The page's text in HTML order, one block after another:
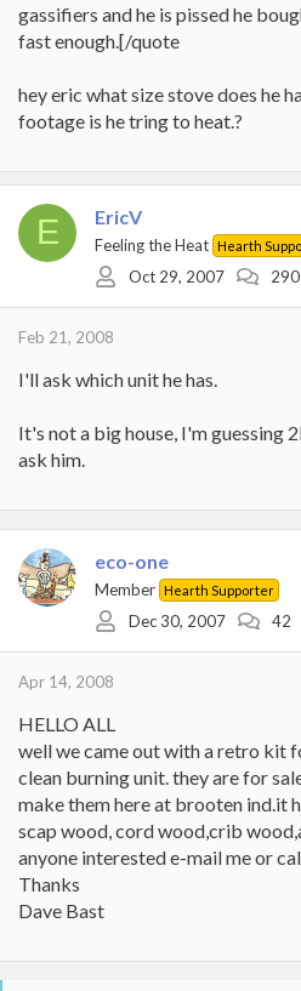
gassifiers and he is pissed he
fast enough.[/quote
hey eric what size stove does he
footage is he tring to heat.?
E EricV
Feeling the Heat Hearth
Oct 29, 2007 290
Feb 21, 2008
I'll ask which unit he has.
It's not a big house, I'm guessing
ask him.
eco-one
Member Hearth Supporter
Dec 30, 2007 42
Apr 14, 2008
HELLO ALL
well we came out with a retro kit
clean burning unit. they are for
make them here at brooten ind.it
scap wood, cord wood,crib
anyone interested e-mail me or
Thanks
Dave Bast